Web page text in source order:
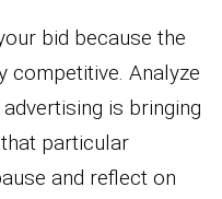
bid because the
competitive. Analyze
is bringing
particular
and reflect on